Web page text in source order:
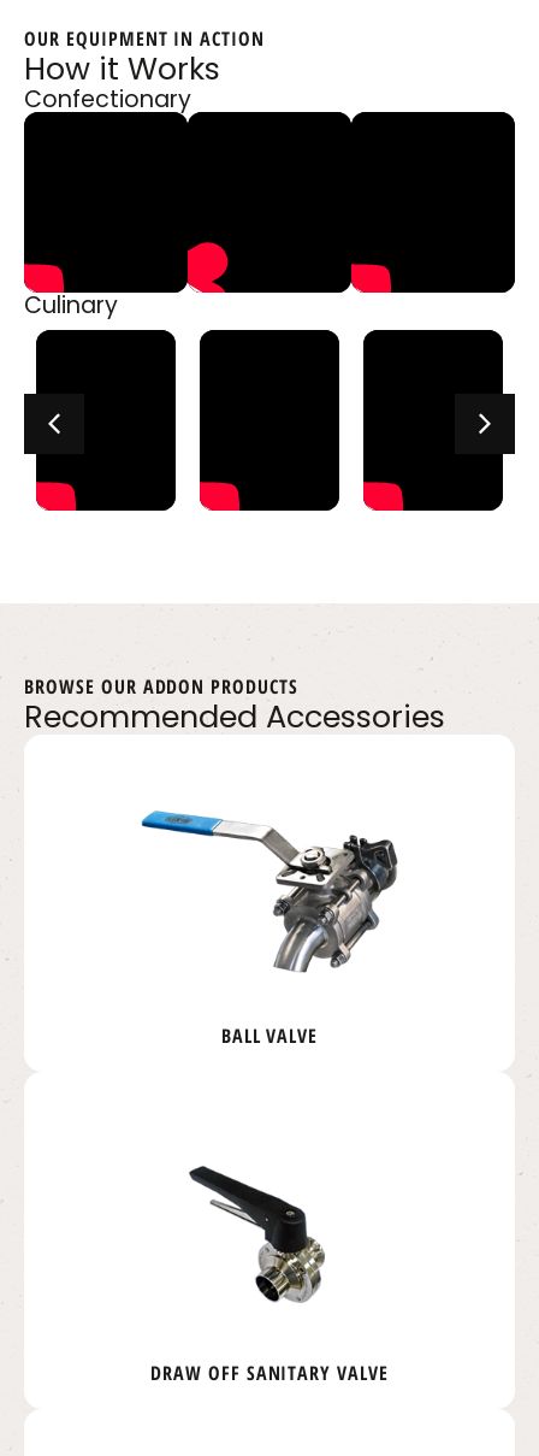
OUR EQUIPMENT IN ACTION
How it Works
Confectionary
Culinary
BROWSE OUR ADDON PRODUCTS
Recommended Accessories
BALL VALVE
DRAW OFF SANITARY VALVE